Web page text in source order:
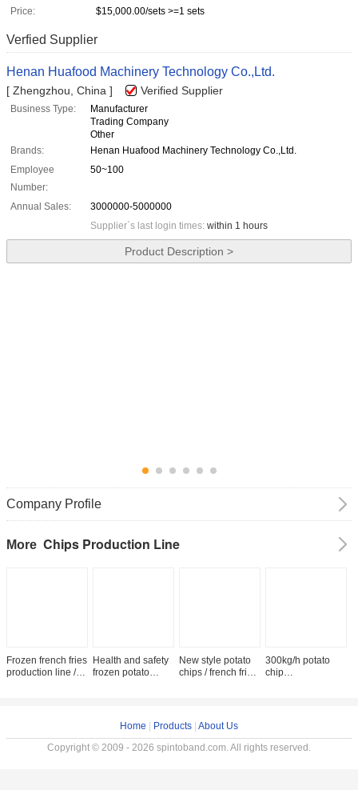
Price:
$15,000.00/sets >=1 sets
Verfied Supplier
Henan Huafood Machinery Technology Co.,Ltd.
[ Zhengzhou, China ] Verified Supplier
Business Type:
Manufacturer
Trading Company
Other
Brands:
Henan Huafood Machinery Technology Co.,Ltd.
Employee
Number:
50~100
Annual Sales:
3000000-5000000
Supplier`s last login times: within 1 hours
Product Description >
Company Profile
More Chips Production Line
Frozen french fries
production line /
Health and safety
frozen potato
frozen/ banana
chips slicer
machine
New style potato
chips / french fries
300kg/h potato
chip
Home Products About Us
Copyright © 2009 - 2026 spintoband.com. All rights reserved.